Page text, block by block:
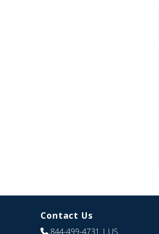
Contact Us
844-499-4731 | US